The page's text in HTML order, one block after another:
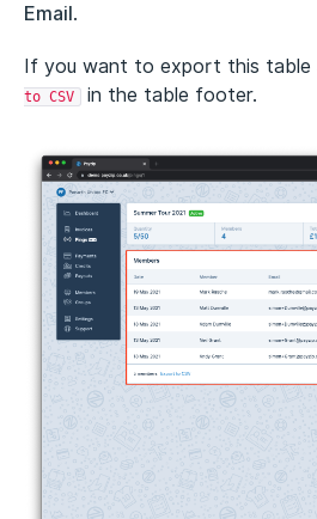
Email.
If you want to export this table
to CSV
in the table footer.